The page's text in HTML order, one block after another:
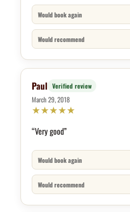
Would book again
Would recommend
Paul Verified review
March 29, 2018
★★★★★
“Very good”
Would book again
Would recommend